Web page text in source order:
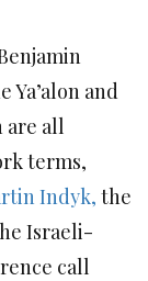
Ya’alon and
are all
terms,
Indyk, the
Israeli-
call